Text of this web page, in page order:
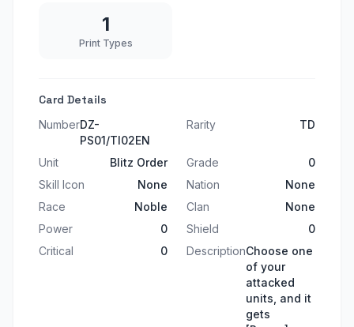
1
Print Types
Card Details
NumberDZ-
PS01/TI02EN
Rarity TD
Unit Blitz Order Grade
0
Skill Icon
None Nation
None
Race
Noble Clan
None
Power
0 Shield
0
Critical
0 DescriptionChoose one
of your
attacked
units, and it
gets